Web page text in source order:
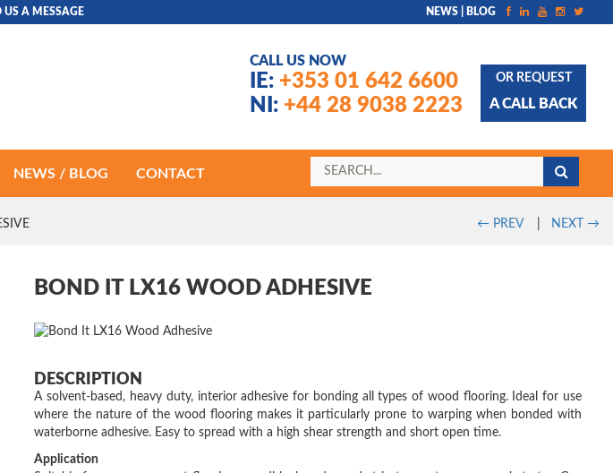
US A MESSAGE NEWS | BLOG
CALL US NOW
IE: +353 01 642 6600
NI: +44 28 9038 2223
OR REQUEST
A CALL BACK
NEWS / BLOG CONTACT
← PREV| NEXT →
BOND IT LX16 WOOD ADHESIVE
DESCRIPTION
A solvent-based, heavy duty, interior adhesive for bonding all types of wood flooring. Ideal for use
where the nature of the wood flooring makes it particularly prone to warping when bonded with
waterborne adhesive. Easy to spread with a high shear strength and short open time.
Application